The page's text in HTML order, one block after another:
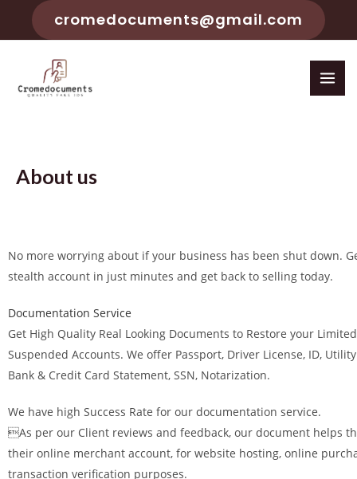
cromedocuments@gmail.com
About us
No more worrying about if your business has been shut down.
stealth account in just minutes and get back to selling today.
Documentation Service
Get High Quality Real Looking Documents to Restore your
Suspended Accounts. We offer Passport, Driver License, ID,
Bank & Credit Card Statement, SSN, Notarization.
We have high Success Rate for our documentation service.
As per our Client reviews and feedback, our document helps
their online merchant account, for website hosting, online
transaction verification purposes.